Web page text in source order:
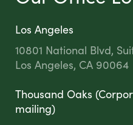
Los Angeles
10801 National Blvd,
Los Angeles, CA 90064
Thousand Oaks
mailing)